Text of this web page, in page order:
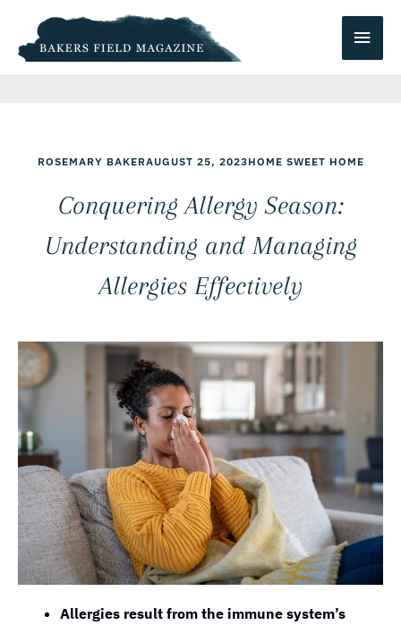
content
Main
ROSEMARY BAKERAUGUST 25, 2023HOME SWEET HOME
Conquering Allergy Season:
Understanding and Managing
Allergies Effectively
Allergies result from the immune system’s